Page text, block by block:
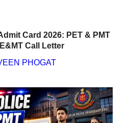
Card 2026: PET & PMT
Call Letter
PHOGAT